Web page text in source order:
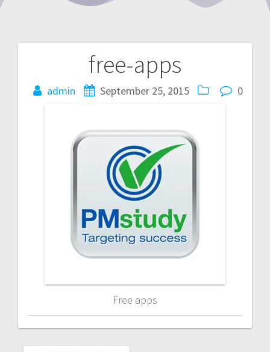
free-apps
admin September 25, 2015 0
Free apps
navigation